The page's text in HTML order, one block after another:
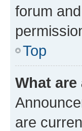
forum
Top
What
are